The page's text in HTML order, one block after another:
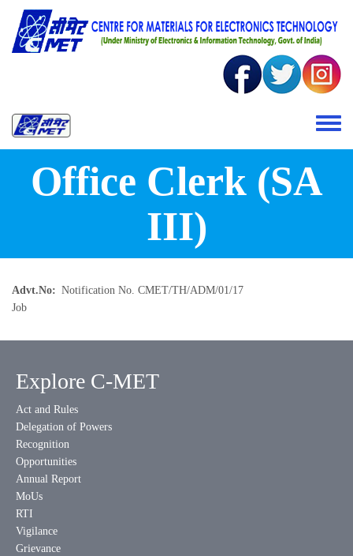
Skip to main content
Toggle
Office Clerk (SA
III)
Advt.No
Notification No. CMET/TH/ADM/01/17
Job
Explore C-MET
Act and Rules
Delegation of Powers
Recognition
Opportunities
Annual Report
MoUs
RTI
Vigilance
Grievance